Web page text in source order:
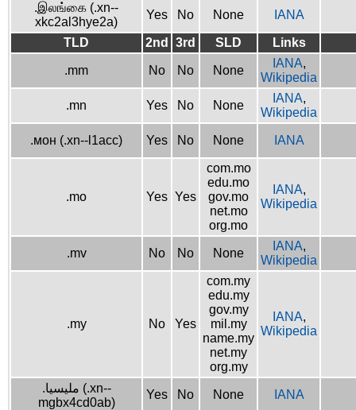
.இலங்கை (.xn--
xkc2al3hye2a)
Yes No None IANA
TLD 2nd 3rd SLD Links
.mm No No None
IANA,
Wikipedia
.mn Yes No None
IANA,
Wikipedia
.мон (.xn--l1acc) Yes No None IANA
.mo Yes Yes
com.mo
edu.mo
gov.mo
net.mo
org.mo
IANA,
Wikipedia
.mv No No None
IANA,
Wikipedia
.my No Yes
com.my
edu.my
gov.my
mil.my
name.my
net.my
org.my
IANA,
Wikipedia
.مليسيا (.xn--
mgbx4cd0ab)
Yes No None IANA